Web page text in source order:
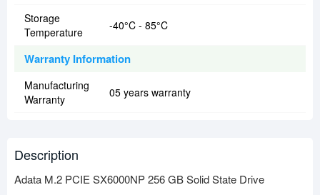
Storage
Temperature
-40°C - 85°C
Warranty Information
Manufacturing
Warranty
05 years warranty
Description
Adata M.2 PCIE SX6000NP 256 GB Solid State Drive